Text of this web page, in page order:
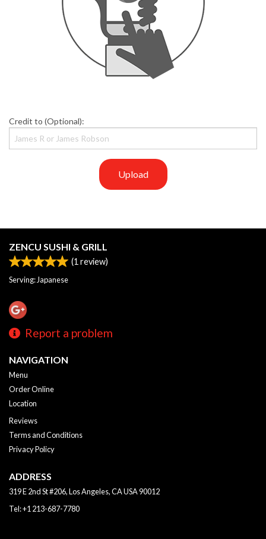
Credit to (Optional):
Upload
ZENCU SUSHI & GRILL
(1 review)
Serving: Japanese
Report a problem
NAVIGATION
Menu
Order Online
Location
Reviews
Terms and Conditions
Privacy Policy
ADDRESS
319 E 2nd St #206, Los Angeles, CAUSA90012
Tel:+1 213-687-7780